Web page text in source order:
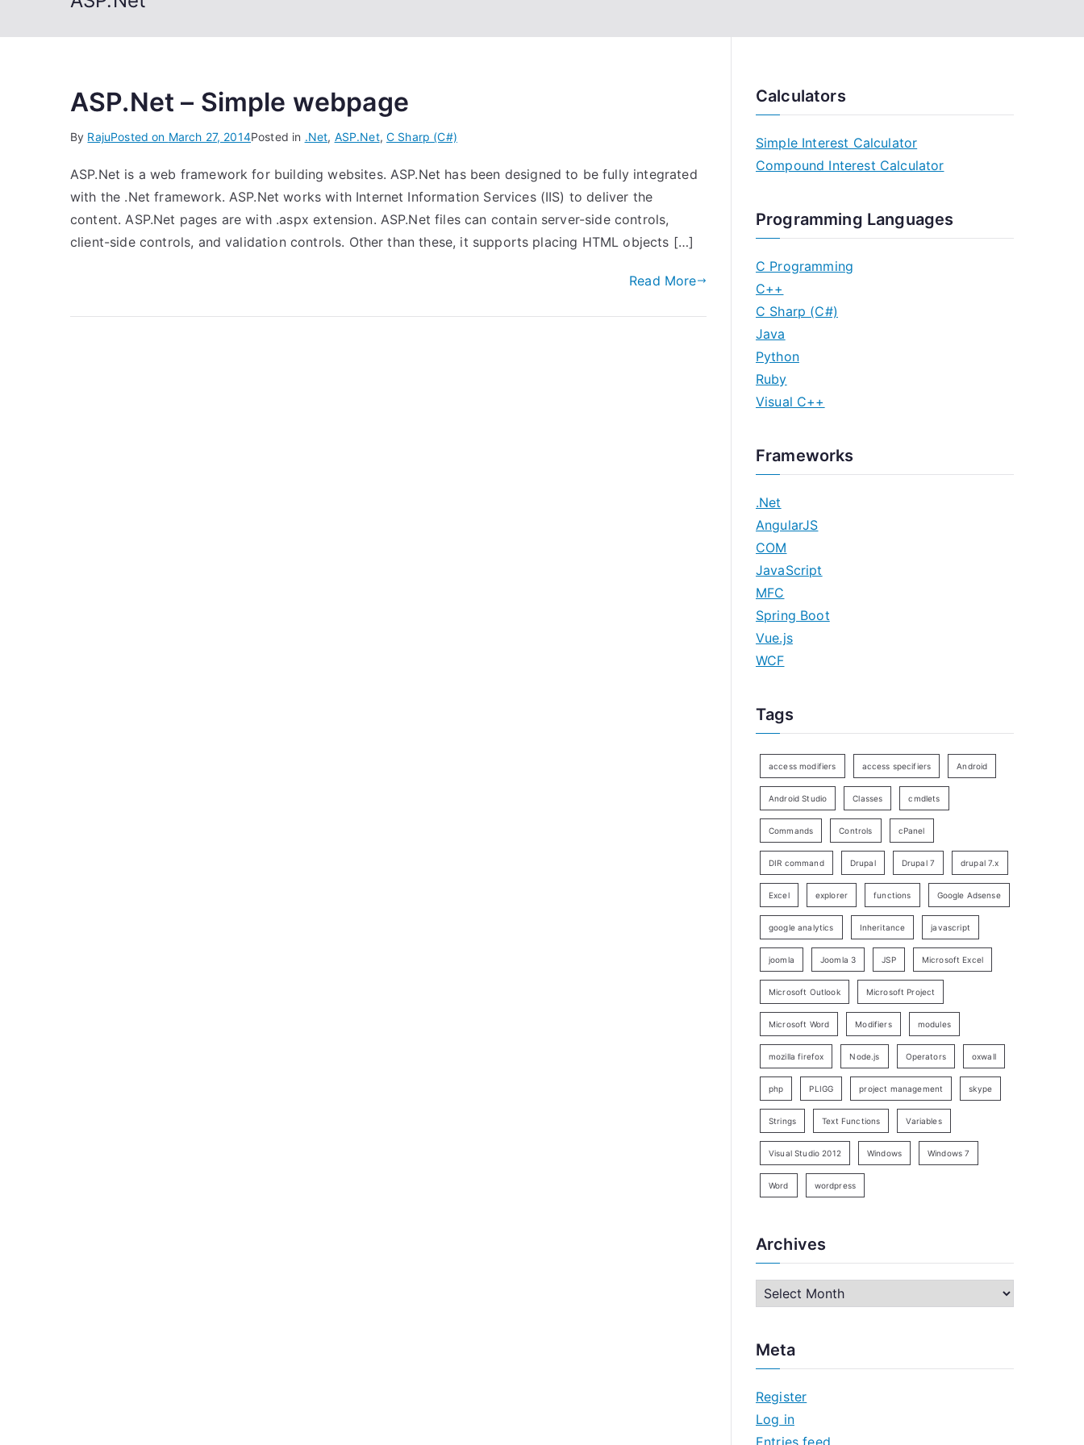
ASP.Net – Simple webpage
By RajuPosted on March 27, 2014Posted in .Net, ASP.Net,C Sharp (C#)
ASP.Net is a web framework for building websites. ASP.Net has been designed to be fully integrated
with the .Net framework. ASP.Net works with Internet Information Services (IIS) to deliver the
content. ASP.Net pages are with .aspx extension. ASP.Net files can contain server-side controls,
client-side controls, and validation controls. Other than these, it supports placing HTML objects […]
Read More
Calculators
Simple Interest Calculator
Compound Interest Calculator
Programming Languages
C Programming
C++
C Sharp (C#)
Java
Python
Ruby
Visual C++
Frameworks
.Net
AngularJS
COM
JavaScript
MFC
Spring Boot
Vue.js
WCF
Tags
access modifiers access specifiers Android
Android Studio Classes cmdlets
Commands Controls cPanel
DIR command Drupal Drupal 7 drupal 7.x
Excel explorer functions Google Adsense
google analytics Inheritance javascript
joomla Joomla 3 JSP Microsoft Excel
Microsoft Outlook Microsoft Project
Microsoft Word Modifiers modules
mozilla firefox Node.js Operators oxwall
php PLIGG project management skype
Strings Text Functions Variables
Visual Studio 2012 Windows Windows 7
Word wordpress
Archives
h
v
e
Meta
Register
Log in
Entries feed